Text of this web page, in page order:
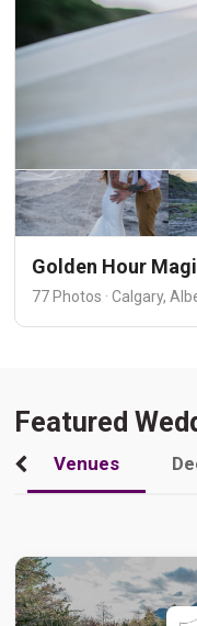
Golden Hour
77 Photos · Calgary,
Featured
Venues